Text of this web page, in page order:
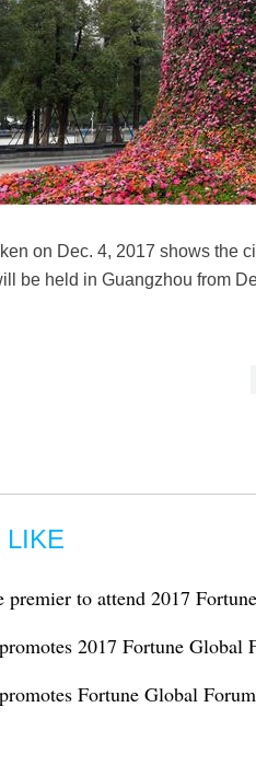
on Dec. 4, 2017 shows the
be held in Guangzhou from
LIKE
premier to attend 2017
2017 Fortune Global
Fortune Global